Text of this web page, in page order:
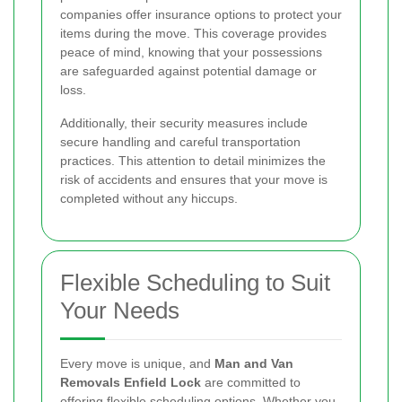
companies offer insurance options to protect your
items during the move. This coverage provides
peace of mind, knowing that your possessions
are safeguarded against potential damage or
loss.
Additionally, their security measures include
secure handling and careful transportation
practices. This attention to detail minimizes the
risk of accidents and ensures that your move is
completed without any hiccups.
Flexible Scheduling to Suit
Your Needs
Every move is unique, and Man and Van
Removals Enfield Lock are committed to